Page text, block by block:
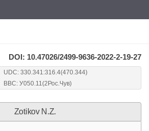
DOI: 10.47026/2499-9636-2022-2-19-27
UDC: 330.341:316.4(470.344)
BBC: У050.11(2Рос.Чув)
Zotikov N.Z.